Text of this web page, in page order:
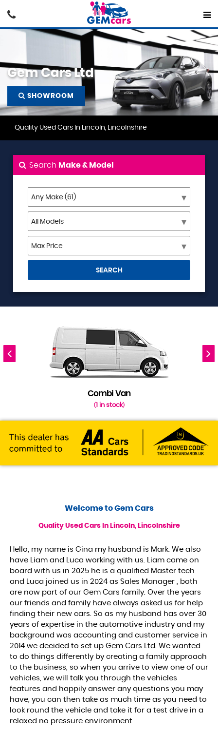
Gem Cars Ltd
SHOWROOM
Quality Used Cars In Lincoln, Lincolnshire
Search Make & Model
SEARCH
Combi Van
(1 in stock)
Welcome toGem Cars
Quality Used Cars In Lincoln, Lincolnshire
Hello, my name is Gina my husband is Mark. We also
have Liam and Luca working with us. Liam came on
board with us in 2025 he is a qualified Master tech
and Luca joined us in 2024 as Sales Manager , both
are now part of our Gem Cars family. Over the years
our friends and family have always asked us for help
finding their new cars. So as my husband has over 30
years of expertise in the automotive industry and my
background was accounting and customer service in
2014 we decided to set up Gem Cars Ltd. We wanted
to do things differently by creating a family approach
to the business, so when you arrive to view one of our
vehicles, we will talk you through the vehicles
features and happily answer any questions you may
have, you can then take as much time as you need to
look round the vehicle and take it for a test drive in a
relaxed no pressure environment.